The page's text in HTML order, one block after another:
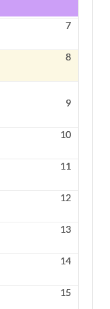
7
8
9
10
11
12
13
14
15